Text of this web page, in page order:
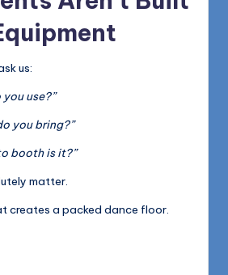
us:
use?”
you bring?”
booth is it?”
matter.
creates a packed dance floor.